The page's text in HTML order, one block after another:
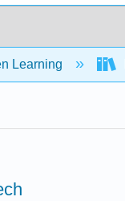
Learning